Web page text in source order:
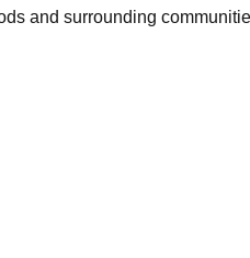
and surrounding